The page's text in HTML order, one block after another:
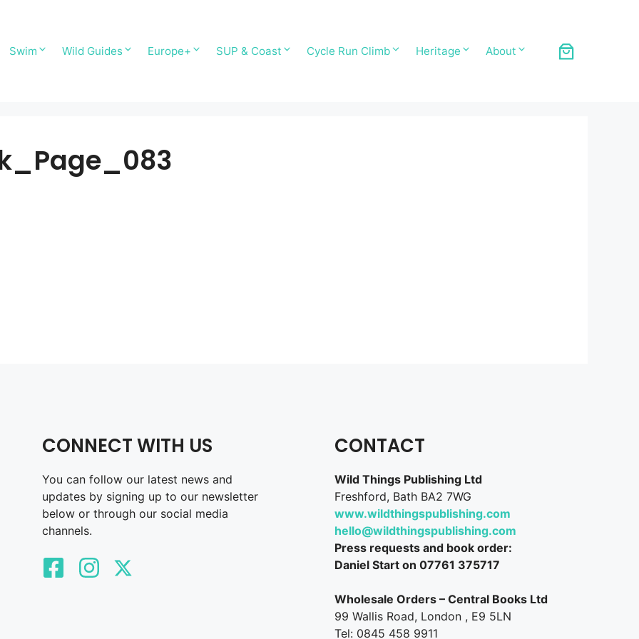
Swim Wild Guides Europe+ SUP & Coast Cycle Run Climb Heritage About
CONNECT WITH US
You can follow our latest news and
updates by signing up to our newsletter
below or through our social media
channels.
CONTACT
Wild Things Publishing Ltd
Freshford, Bath BA2 7WG
www.wildthingspublishing.com
hello@wildthingspublishing.com
Press requests and book order:
Daniel Start on 07761 375717
Wholesale Orders – Central Books Ltd
99 Wallis Road, London , E9 5LN
Tel: 0845 458 9911